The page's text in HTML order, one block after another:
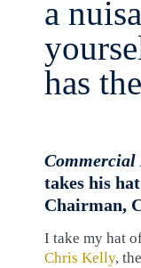
a
has
takes his
Chairman,
I take my hat
Chris Kelly, the